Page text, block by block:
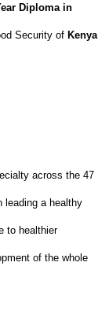
Diploma in
Security of Kenya
across the 47
leading a healthy
to healthier
of the whole